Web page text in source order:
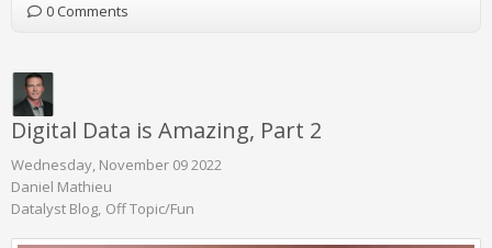
0 Comments
Digital Data is Amazing, Part 2
Wednesday, November 09 2022
Daniel Mathieu
Datalyst Blog Off Topic/Fun